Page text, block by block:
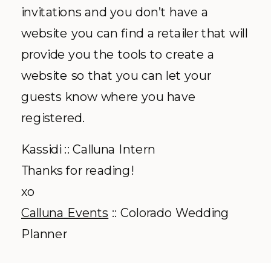
invitations and you don’t have a
website you can find a retailer that will
provide you the tools to create a
website so that you can let your
guests know where you have
registered.
Kassidi :: Calluna Intern
Thanks for reading!
xo
Calluna Events :: Colorado Wedding
Planner